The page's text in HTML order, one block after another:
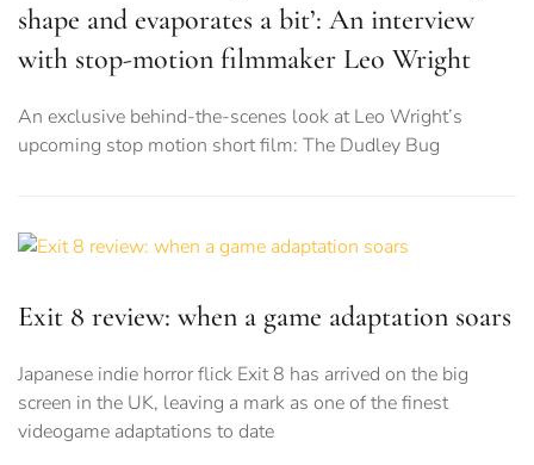
shape and evaporates a bit’: An interview
with stop-motion filmmaker Leo Wright
An exclusive behind-the-scenes look at Leo Wright’s
upcoming stop motion short film: The Dudley Bug
Exit 8 review: when a game adaptation soars
Japanese indie horror flick Exit 8 has arrived on the big
screen in the UK, leaving a mark as one of the finest
videogame adaptations to date